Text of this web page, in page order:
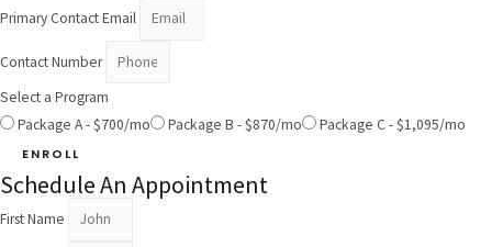
Primary Contact Email
Contact Number
Select a Program
Package A - $700/mo
Package B - $870/mo Package C - $1,095/mo
ENROLL
Schedule An Appointment
First Name